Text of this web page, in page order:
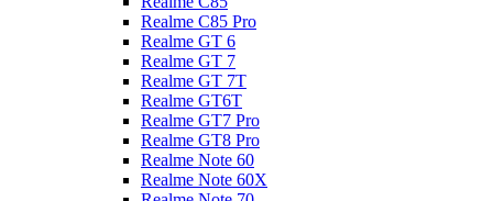
Realme C85 Pro
Realme GT 6
Realme GT 7
Realme GT 7T
Realme GT6T
Realme GT7 Pro
Realme GT8 Pro
Realme Note 60
Realme Note 60X